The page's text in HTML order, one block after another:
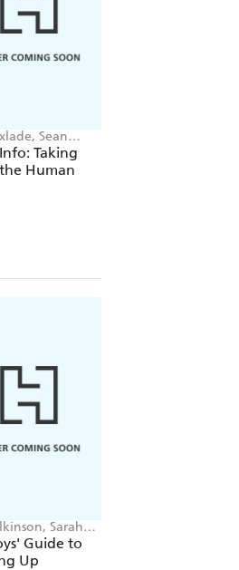
Sean
Taking
Human
Sarah
Guide to
Up